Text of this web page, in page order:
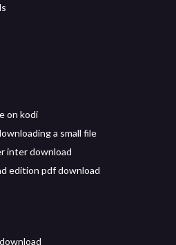
on kodi
a small file
inter download
edition pdf download